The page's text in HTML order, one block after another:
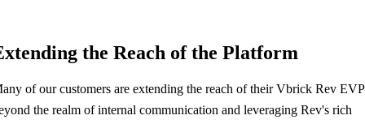
the Reach of the Platform
of our customers are extending the reach of their Vbrick Rev EVP
the realm of internal communication and leveraging Rev's rich